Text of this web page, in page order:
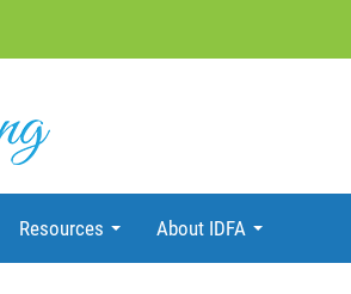
Resources About IDFA